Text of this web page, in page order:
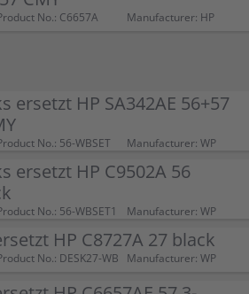
No.: C6657A Manufacturer: HP
ersetzt HP SA342AE 56+57
No.: 56-WBSET Manufacturer: WP
ersetzt HP C9502A 56
No.: 56-WBSET1 Manufacturer: WP
HP C8727A 27 black
No.: DESK27-WB Manufacturer: WP